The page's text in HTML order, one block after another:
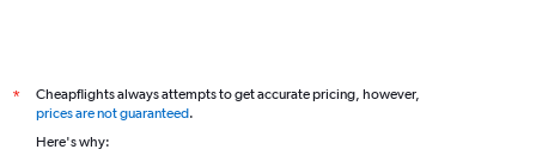
*
Cheapflights always attempts to get accurate pricing, however,
prices are not guaranteed.
Here's why: